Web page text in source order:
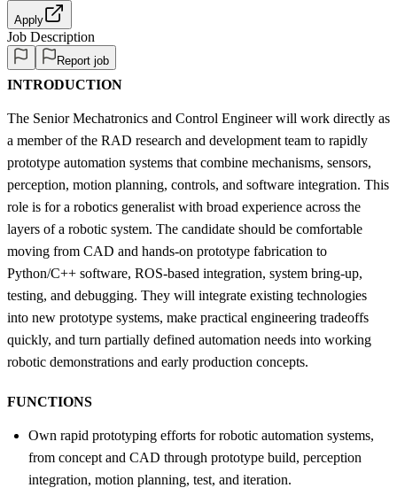
Apply
Job Description
Report job
INTRODUCTION
The Senior Mechatronics and Control Engineer will work directly as
a member of the RAD research and development team to rapidly
prototype automation systems that combine mechanisms, sensors,
perception, motion planning, controls, and software integration. This
role is for a robotics generalist with broad experience across the
layers of a robotic system. The candidate should be comfortable
moving from CAD and hands-on prototype fabrication to
Python/C++ software, ROS-based integration, system bring-up,
testing, and debugging. They will integrate existing technologies
into new prototype systems, make practical engineering tradeoffs
quickly, and turn partially defined automation needs into working
robotic demonstrations and early production concepts.
FUNCTIONS
Own rapid prototyping efforts for robotic automation systems,
from concept and CAD through prototype build, perception
integration, motion planning, test, and iteration.